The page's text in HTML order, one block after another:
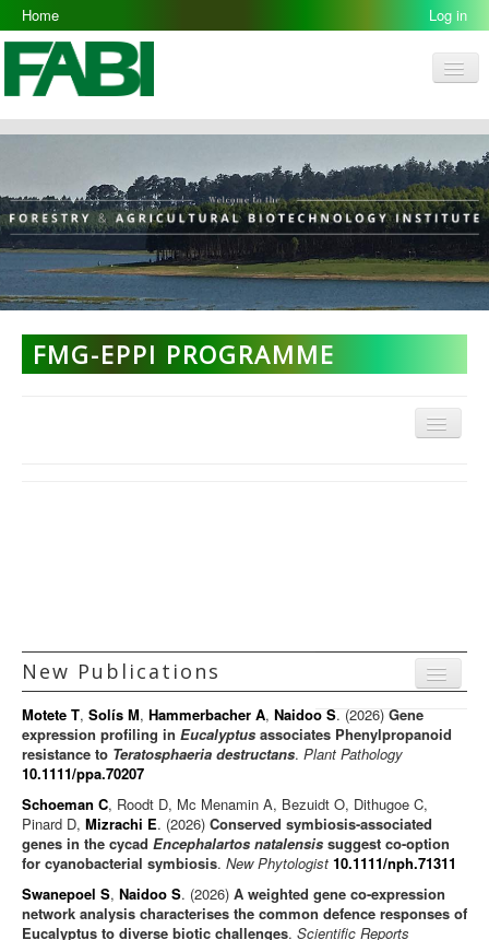
Home Log in
FABI
People
Resources
Galleries
Opportunities
FMG-EPPI PROGRAMME
Menu
Positions
Gallery
New Publications Menu
Journal articles
Chapters
Books
Editorials/Commentaries
News/Views
Motete T, Solís M, Hammerbacher A, Naidoo S. (2026) Gene
expression profiling in Eucalyptus associates Phenylpropanoid
resistance to Teratosphaeria destructans. Plant Pathology
10.1111/ppa.70207
Schoeman C, Roodt D, Mc Menamin A, Bezuidt O, Dithugoe C,
Pinard D, Mizrachi E. (2026) Conserved symbiosis-associated
genes in the cycad Encephalartos natalensis suggest co-option
for cyanobacterial symbiosis. New Phytologist 10.1111/nph.71311
Swanepoel S, Naidoo S. (2026) A weighted gene co-expression
network analysis characterises the common defence responses of
Eucalyptus to diverse biotic challenges. Scientific Reports